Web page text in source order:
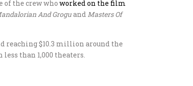
of the crew who worked on the film
And GroguandMasters Of
reaching $10.3 million around the
than 1,000 theaters.